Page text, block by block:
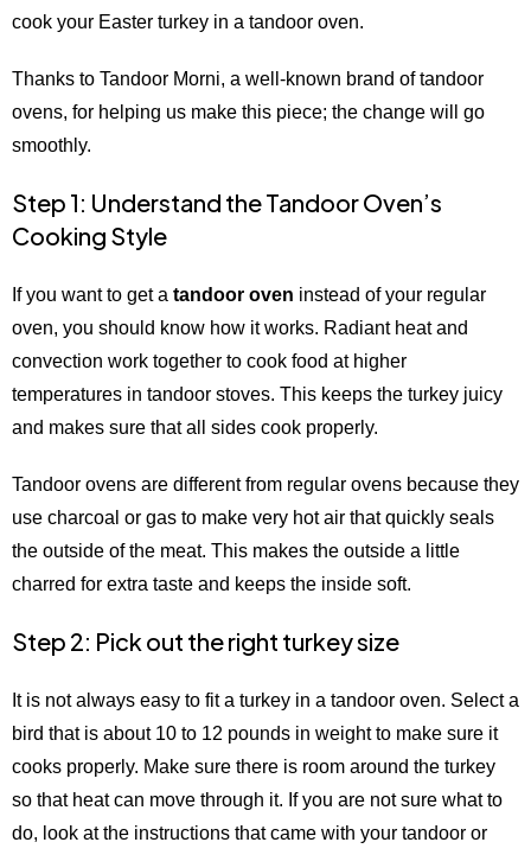
cook your Easter turkey in a tandoor oven.
Thanks to Tandoor Morni, a well-known brand of tandoor
ovens, for helping us make this piece; the change will go
smoothly.
Step 1: Understand the Tandoor Oven’s
Cooking Style
If you want to get a tandoor oven instead of your regular
oven, you should know how it works. Radiant heat and
convection work together to cook food at higher
temperatures in tandoor stoves. This keeps the turkey juicy
and makes sure that all sides cook properly.
Tandoor ovens are different from regular ovens because they
use charcoal or gas to make very hot air that quickly seals
the outside of the meat. This makes the outside a little
charred for extra taste and keeps the inside soft.
Step 2: Pick out the right turkey size
It is not always easy to fit a turkey in a tandoor oven. Select a
bird that is about 10 to 12 pounds in weight to make sure it
cooks properly. Make sure there is room around the turkey
so that heat can move through it. If you are not sure what to
do, look at the instructions that came with your tandoor or